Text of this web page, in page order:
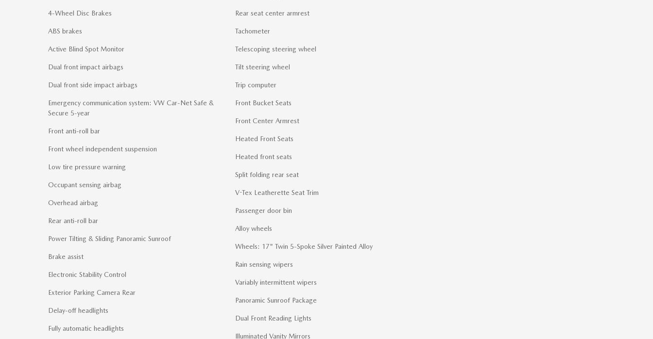
4-Wheel Disc Brakes
ABS brakes
Active Blind Spot Monitor
Dual front impact airbags
Dual front side impact airbags
Emergency communication system: VW Car-Net Safe &
Secure 5-year
Front anti-roll bar
Front wheel independent suspension
Low tire pressure warning
Occupant sensing airbag
Overhead airbag
Rear anti-roll bar
Power Tilting & Sliding Panoramic Sunroof
Brake assist
Electronic Stability Control
Exterior Parking Camera Rear
Delay-off headlights
Fully automatic headlights
Rear seat center armrest
Tachometer
Telescoping steering wheel
Tilt steering wheel
Trip computer
Front Bucket Seats
Front Center Armrest
Heated Front Seats
Heated front seats
Split folding rear seat
V-Tex Leatherette Seat Trim
Passenger door bin
Alloy wheels
Wheels: 17" Twin 5-Spoke Silver Painted Alloy
Rain sensing wipers
Variably intermittent wipers
Panoramic Sunroof Package
Dual Front Reading Lights
Illuminated Vanity Mirrors